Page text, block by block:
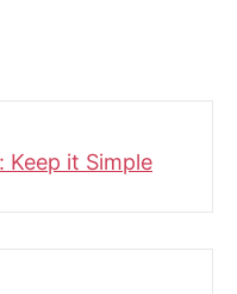
Keep it Simple